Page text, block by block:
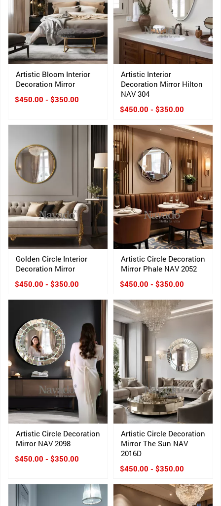
Artistic Bloom Interior
Decoration Mirror
$450.00 - $350.00
Artistic Interior
Decoration Mirror Hilton
NAV 304
$450.00 - $350.00
Golden Circle Interior
Decoration Mirror
$450.00 - $350.00
Artistic Circle Decoration
Mirror Phale NAV 2052
$450.00 - $350.00
Artistic Circle Decoration
Mirror NAV 2098
$450.00 - $350.00
Artistic Circle Decoration
Mirror The Sun NAV
2016D
$450.00 - $350.00